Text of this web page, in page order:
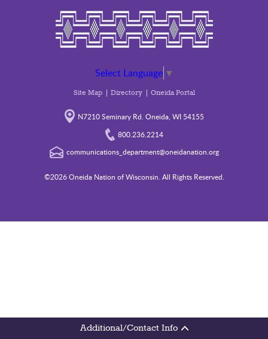
Education
Additional/Contact Info
Select Language ▼
Site Map Directory Oneida Portal
N7210 Seminary Rd. Oneida, WI 54155
800.236.2214
communications_department@oneidanation.org
©2026 Oneida Nation of Wisconsin. All Rights Reserved.